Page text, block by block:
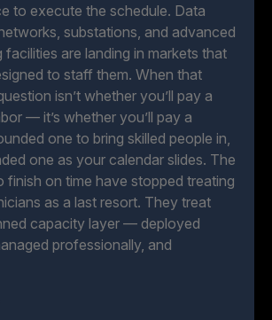
to execute the schedule. Data
substations, and advanced
are landing in markets that
to staff them. When that
isn’t whether you’ll pay a
— it’s whether you’ll pay a
one to bring skilled people in,
one as your calendar slides. The
finish on time have stopped treating
as a last resort. They treat
capacity layer — deployed
professionally, and